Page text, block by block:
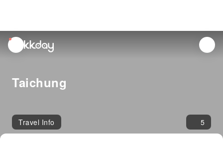
unread
notifications
Taichung
Travel Info 5